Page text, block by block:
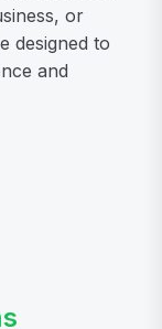
or
designed to
and